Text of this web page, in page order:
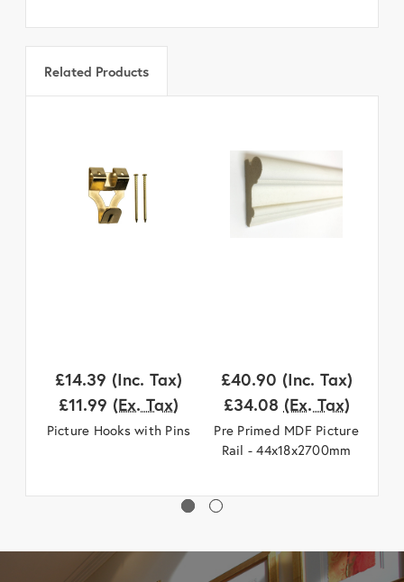
Related Products
£14.39 (Inc. Tax)
£11.99 (Ex. Tax)
Picture Hooks with Pins
£40.90 (Inc. Tax)
£34.08 (Ex. Tax)
Pre Primed MDF Picture
Rail - 44x18x2700mm